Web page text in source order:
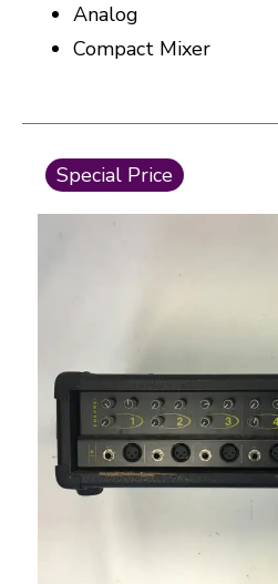
Analog
Compact Mixer
This is a carousel with
Special Price